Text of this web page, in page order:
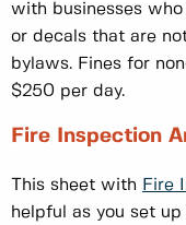
with businesses
or decals that are
bylaws. Fines for
$250 per day.
Fire Inspection
This sheet with Fire
helpful as you set